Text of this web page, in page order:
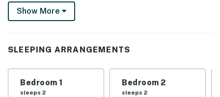
accommodates your group while providing all the
modern amenities you need for a stress-free stay.
condo complex, featuring a refreshing outdoor pool
villa is conveniently located within a 10-minute walk to
the stunning South Forest Beach and the Atlantic
Show More
SLEEPING ARRANGEMENTS
Bedroom 1
sleeps 2
Bedroom 2
sleeps 2